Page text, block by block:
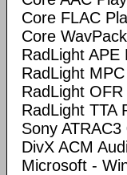
Core FLAC
Core
RadLight APE
RadLight
RadLight
RadLight TTA
Sony
DivX ACM
Microsoft -